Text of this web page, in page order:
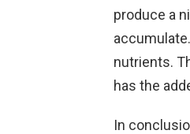
produce a
nutrients.
has the
In